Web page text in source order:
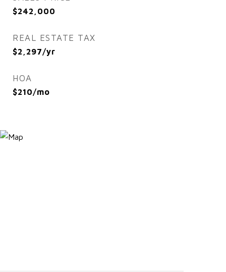
$242,000
REAL ESTATE TAX
$2,297/yr
HOA
$210/mo